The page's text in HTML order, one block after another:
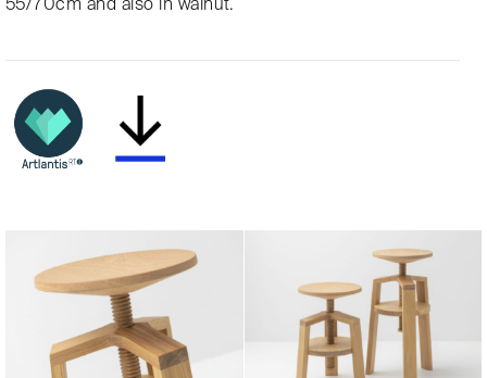
55/70cm and also in walnut.